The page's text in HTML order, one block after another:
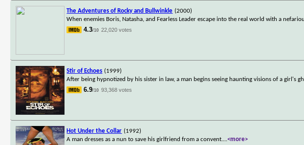
The Adventures of Rocky and Bullwinkle (2000)
When enemies Boris, Natasha, and Fearless Leader escape into the real world with a
4.3/10 22,020 votes
Stir of Echoes (1999)
After being hypnotized by his sister in law, a man begins seeing haunting visions of a girl's
6.9/10 93,368 votes
Hot Under the Collar (1992)
A man dresses as a nun to save his girlfriend from a convent....<more>